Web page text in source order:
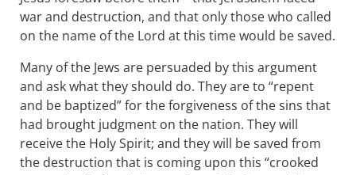
war and destruction, and that only those who called
on the name of the Lord at this time would be saved.
Many of the Jews are persuaded by this argument
and ask what they should do. They are to “repent
and be baptized” for the forgiveness of the sins that
had brought judgment on the nation. They will
receive the Holy Spirit; and they will be saved from
the destruction that is coming upon this “crooked